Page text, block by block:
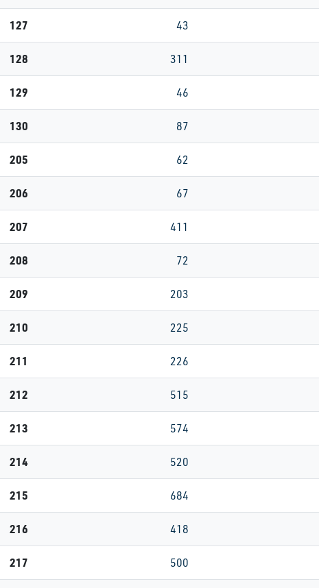
127 43
128 311
129 46
130 87
205 62
206 67
207 411
208 72
209 203
210 225
211 226
212 515
213 574
214 520
215 684
216 418
217 500